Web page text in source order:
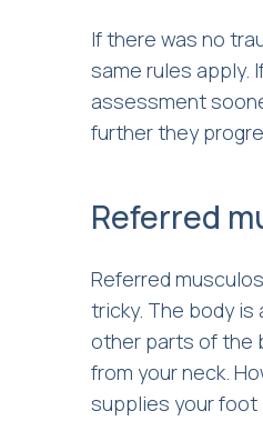
If there was no
same rules apply.
assessment
further they
Referred
Referred
tricky. The body
other parts of the
from your neck.
supplies your foot